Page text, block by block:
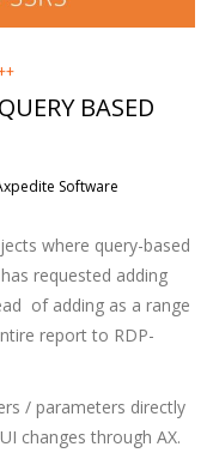
BASED
Software
where query-based
requested adding
of adding as a range
report to RDP-
/ parameters directly
changes through AX.